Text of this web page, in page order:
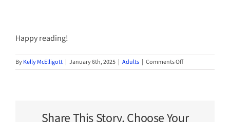
Happy reading!
ByKelly McElligott | January 6th, 2025 | Adults | Comments Offon
2025
Share This Story, Choose Your